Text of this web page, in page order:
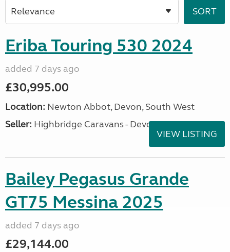
Eriba Touring 530 2024
added 7 days ago
£30,995.00
Location: Newton Abbot, Devon, South West
Seller: Highbridge Caravans - Devon
VIEW LISTING
Bailey Pegasus Grande
GT75 Messina 2025
added 7 days ago
£29,144.00